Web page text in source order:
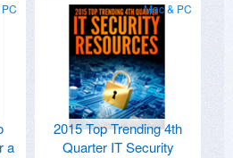
a
Mac & PC
2015 Top Trending 4th
Quarter IT Security